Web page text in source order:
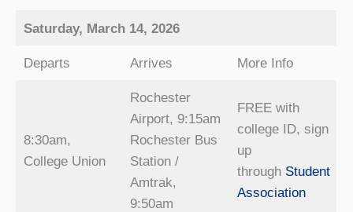
Saturday, March 14, 2026
Departs Arrives More Info
8:30am,
College Union
Rochester
Airport, 9:15am
Rochester Bus
Station /
Amtrak,
9:50am
FREE with
college ID, sign
up
through Student
Association